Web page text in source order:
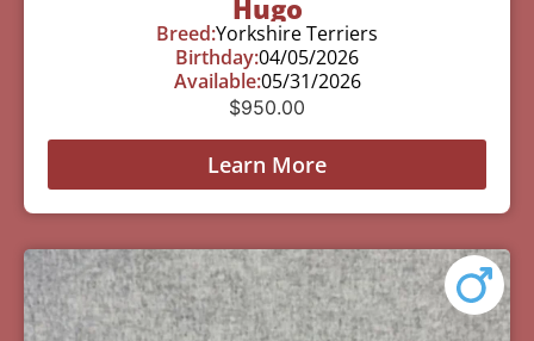
Hugo
Breed:Yorkshire Terriers
Birthday:04/05/2026
Available:05/31/2026
$950.00
Learn More